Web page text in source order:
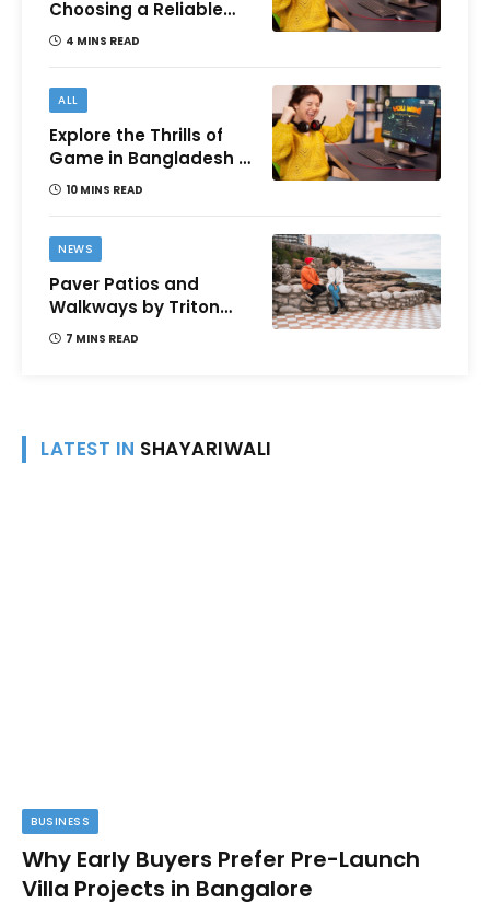
Choosing a Reliable
Online Money games
4 MINS READ
ALL
Explore the Thrills of
Game in Bangladesh –
A Comprehensive
10 MINS READ
NEWS
Paver Patios and
Walkways by Triton
Landscaping:
7 MINS READ
LATEST IN SHAYARIWALI
BUSINESS
Why Early Buyers Prefer Pre-Launch
Villa Projects in Bangalore